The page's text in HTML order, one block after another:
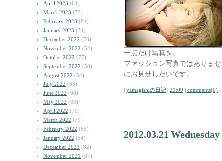
April 2023 (64)
March 2023 (73)
February 2023 (84)
January 2023 (74)
December 2022 (76)
November 2022 (54)
October 2022 (77)
September 2022 (50)
August 2022 (54)
July 2022 (63)
June 2022 (68)
May 2022 (83)
April 2022 (70)
March 2022 (79)
February 2022 (65)
January 2022 (54)
December 2021 (82)
November 2021 (67)
一点だけ写真を。
ファッション写真ではありま
にお見せしたいです。
| yamagishiの日記 | 21:09 | comments(0) |
2012.03.21 Wednesday